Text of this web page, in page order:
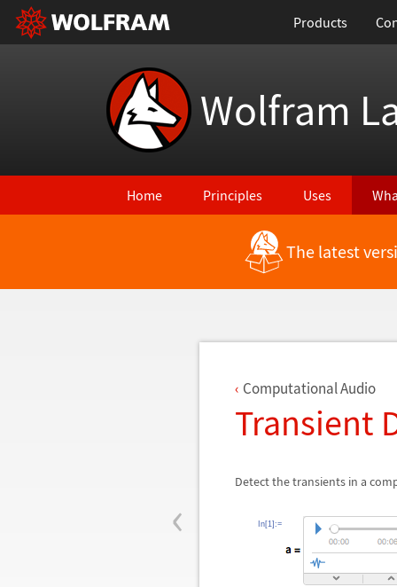
Products
Wolfram
Home Principles Uses
Back to Latest Features The latest
‹
Computational Audio
Transient
Detect the transients in a
In[1]:=